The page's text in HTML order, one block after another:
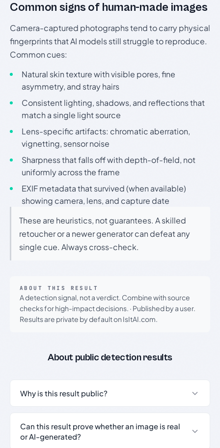
Common signs of human-made images
Camera-captured photographs tend to carry physical
fingerprints that AI models still struggle to reproduce.
Common cues:
Natural skin texture with visible pores, fine
asymmetry, and stray hairs
Consistent lighting, shadows, and reflections that
match a single light source
Lens-specific artifacts: chromatic aberration,
vignetting, sensor noise
Sharpness that falls off with depth-of-field, not
uniformly across the frame
EXIF metadata that survived (when available)
showing camera, lens, and capture date
These are heuristics, not guarantees. A skilled
retoucher or a newer generator can defeat any
single cue. Always cross-check.
ABOUT THIS RESULT
A detection signal, not a verdict. Combine with source
checks for high-impact decisions. · Published by a user.
Results are private by default on IsItAI.com.
About public detection results
Why is this result public?
Can this result prove whether an image is real
or AI-generated?